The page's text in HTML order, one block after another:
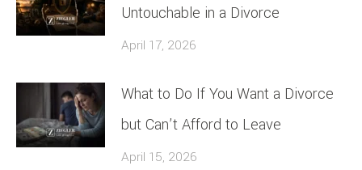
Untouchable in a Divorce
April 17, 2026
What to Do If You Want a Divorce
but Can’t Afford to Leave
April 15, 2026